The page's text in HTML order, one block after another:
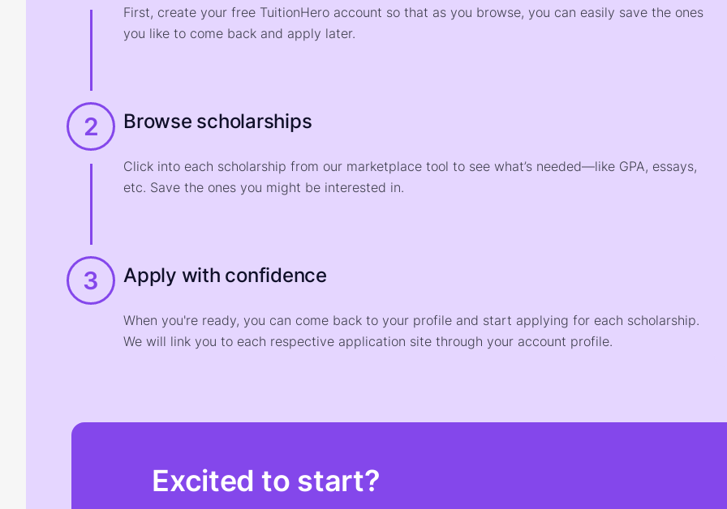
First, create your free TuitionHero account so that as you browse, you can easily save the ones
you like to come back and apply later.
2 Browse scholarships
Click into each scholarship from our marketplace tool to see what’s needed—like GPA, essays,
etc. Save the ones you might be interested in.
3 Apply with confidence
When you're ready, you can come back to your profile and start applying for each scholarship.
We will link you to each respective application site through your account profile.
Excited to start?